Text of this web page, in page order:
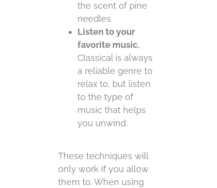
the scent of pine
needles.
Listen to your
favorite music.
Classical is always
a reliable genre to
relax to, but listen
to the type of
music that helps
you unwind.
These techniques will
only work if you allow
them to. When using